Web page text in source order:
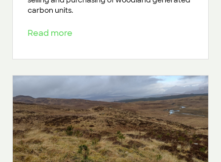
carbon units.
Read more